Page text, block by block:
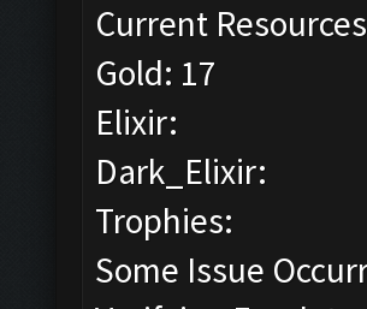
Current
Gold: 17
Elixir:
Dark_Elixir:
Trophies:
Some Issue